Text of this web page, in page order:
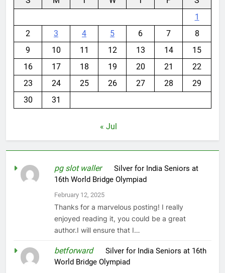
1
2
3 4 5 6 7
8
9
10 11 12 13 14
15
16
17 18 19 20 21
22
23
24 25 26 27 28
29
30
31
« Jul
pg slot walleronSilver for India Seniors at
16th World Bridge Olympiad
February 12, 2025
Thanks for a marvelous posting! I really
enjoyed reading it, you could be a great
author.I will ensure that I…
betforwardonSilver for India Seniors at 16th
World Bridge Olympiad